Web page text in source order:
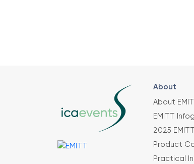
About
About
EMITT
2025
Product
Practical